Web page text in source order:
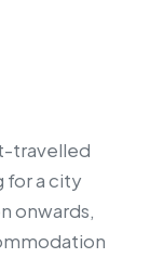
travelled
for a city
onwards,